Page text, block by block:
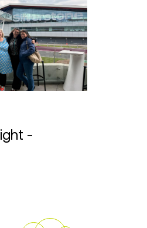
-